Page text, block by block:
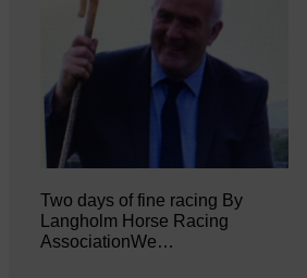
Two days of fine racing By
Langholm Horse Racing
AssociationWe…